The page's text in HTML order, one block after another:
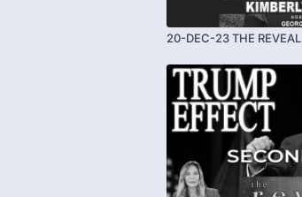
20-DEC-23 THE REVEAL